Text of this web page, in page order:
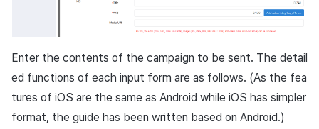
Enter the contents of the campaign to be sent. The detail
ed functions of each input form are as follows. (As the fea
tures of iOS are the same as Android while iOS has simpler
format, the guide has been written based on Android.)